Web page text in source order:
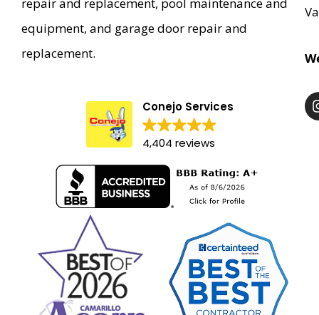
equipment, and garage door repair and
replacement.
Conejo Services
4,404 reviews